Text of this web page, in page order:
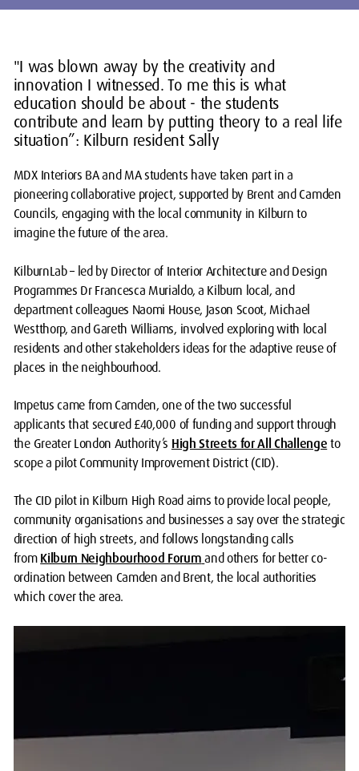
"I was blown away by the creativity and
innovation I witnessed. To me this is what
education should be about - the students
contribute and learn by putting theory to a real life
situation”: Kilburn resident Sally
MDX Interiors BA and MA students have taken part in a
pioneering collaborative project, supported by Brent and Camden
Councils, engaging with the local community in Kilburn to
imagine the future of the area.
KilburnLab– led by Director of Interior Architecture and Design
Programmes Dr Francesca Murialdo, a Kilburn local, and
department colleagues Naomi House, Jason Scoot, Michael
Westthorp, and Gareth Williams, involved exploring with local
residents and other stakeholders ideas for the adaptive reuse of
places in the neighbourhood.
Impetus came from Camden, one of the two successful
applicants that secured £40,000 of funding and support through
the Greater London Authority’s High Streets for All Challengeto
scope a pilot Community Improvement District (CID).
The CID pilot in Kilburn High Road aims to provide local people,
community organisations and businesses a say over the strategic
direction of high streets, and follows longstanding calls
from Kilburn Neighbourhood Forum and others for better co-
ordination between Camden and Brent, the local authorities
which cover the area.